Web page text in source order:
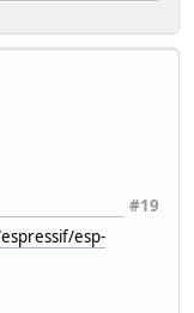
a separate
the interface is
it from the event
#19
esp-